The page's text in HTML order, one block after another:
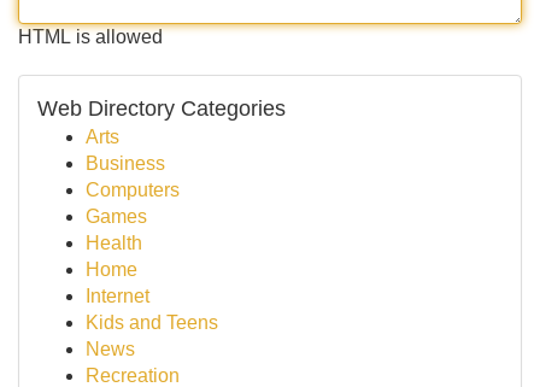
HTML is allowed
Web Directory Categories
Arts
Business
Computers
Games
Health
Home
Internet
Kids and Teens
News
Recreation